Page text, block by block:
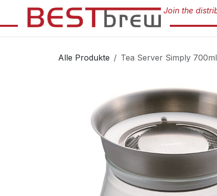
Zum Inhalt springen
Alle Produkte Tea Server Simply 700ml